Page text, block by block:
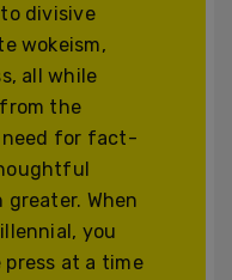
divisive
wokeism,
all while
the
need for fact-
greater. When
you
at a time